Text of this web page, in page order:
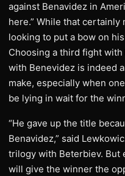
against Benavidez in
here.” While that certainly
looking to put a bow on
Choosing a third fight
with Benevidez is indeed
make, especially when
be lying in wait for the
“He gave up the title
Benavidez,” said
trilogy with Beterbiev. But
will give the winner the